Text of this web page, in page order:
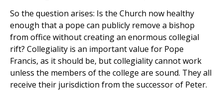
So the question arises: Is the Church now healthy
enough that a pope can publicly remove a bishop
from office without creating an enormous collegial
rift? Collegiality is an important value for Pope
Francis, as it should be, but collegiality cannot work
unless the members of the college are sound. They all
receive their jurisdiction from the successor of Peter.